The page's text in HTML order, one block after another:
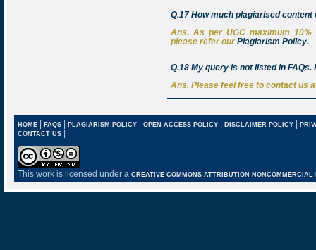
Q.17 How much plagiarised
Ans. As per UGC maximum
please refer ourPlagiarism Policy.
Q.18 My query is not listed in
Ans. Please feel free to contact us
HOME| FAQS| PLAGIARISM POLICY| OPEN ACCESS POLICY| DISCLAIMER POLICY
CONTACT US
This work is licensed under a CREATIVE COMMONS ATTRIBUTION-